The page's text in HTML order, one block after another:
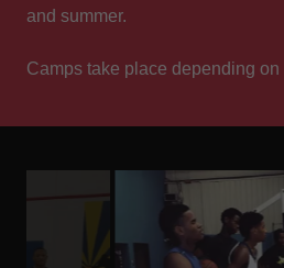
and summer.
Camps take place depending